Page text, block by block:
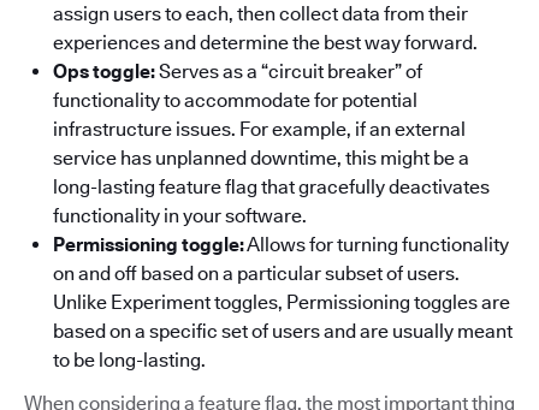
assign users to each, then collect data from their
experiences and determine the best way forward.
Ops toggle:Serves as a “circuit breaker” of
functionality to accommodate for potential
infrastructure issues. For example, if an external
service has unplanned downtime, this might be a
long-lasting feature flag that gracefully deactivates
functionality in your software.
Permissioning toggle:Allows for turning functionality
on and off based on a particular subset of users.
Unlike Experiment toggles, Permissioning toggles are
based on a specific set of users and are usually meant
to be long-lasting.
When considering a feature flag, the most important thing